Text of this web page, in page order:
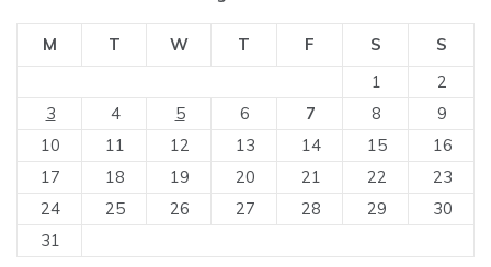
M T W T F S
S
1
2
3
4 5 6 7 8
9
10
11 12 13 14 15
16
17
18 19 20 21 22
23
24
25 26 27 28 29
30
31